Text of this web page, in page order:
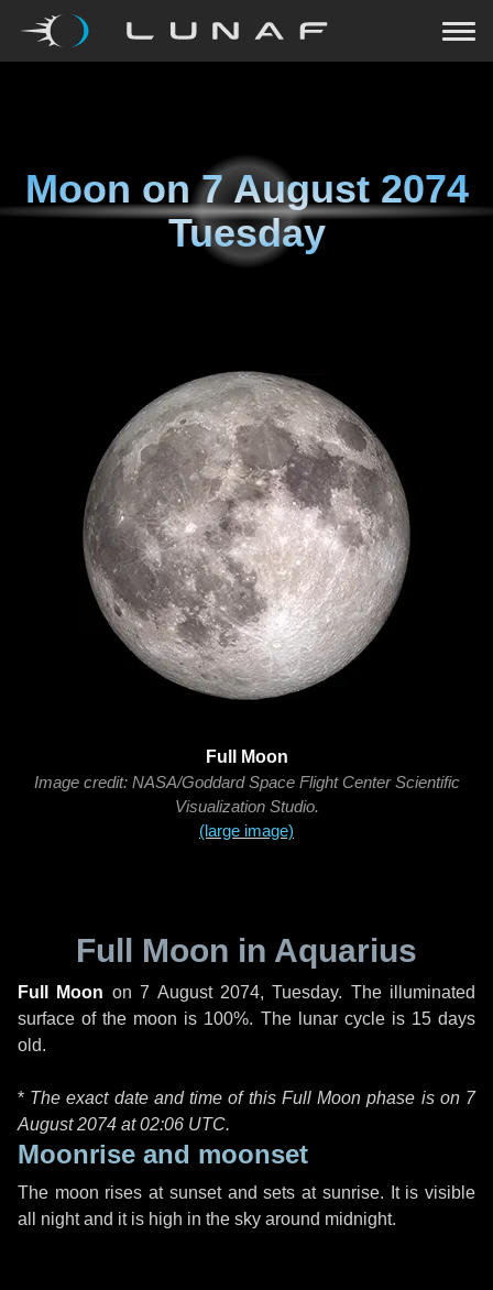
Moon on7 August 2074
Tuesday
Full Moon
Image credit: NASA/Goddard Space Flight Center Scientific
Visualization Studio.
(large image)
Full Moon in Aquarius
Full Moon on7 August 2074, Tuesday. The illuminated
surface of the moon is 100%. The lunar cycle is 15 days
old.
* The exact date and time of this Full Moon phase is on 7
August 2074 at02:06 UTC.
Moonrise and moonset
The moon rises at sunset and sets at sunrise. It is visible
all night and it is high in the sky around midnight.